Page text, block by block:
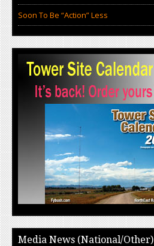
Soon To Be “Action” Less
Media News (National/Other)